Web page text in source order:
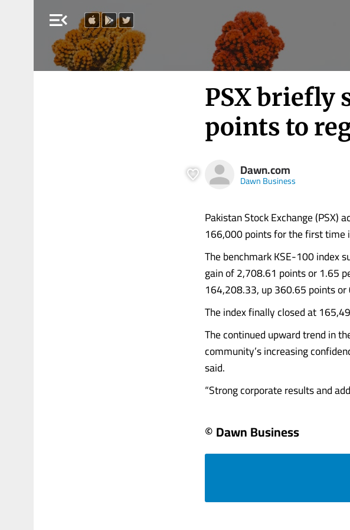
menu_open
PSX briefly
points to
Dawn.com
Dawn Business
Pakistan Stock Exchange (PSX)
166,000 points for the first time
The benchmark KSE-100 index
gain of 2,708.61 points or 1.65
164,208.33, up 360.65 points
The index finally closed at
The continued upward trend in
community’s increasing
said.
“Strong corporate results and
© Dawn Business